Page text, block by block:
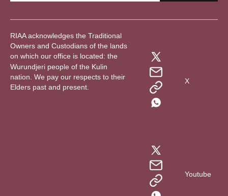
RIAA acknowledges the Traditional
Owners and Custodians of the lands
on which our office is located: the
Wurundjeri people of the Kulin
nation. We pay our respects to their
Elders past and present.
X
Youtube